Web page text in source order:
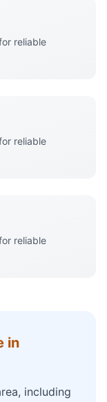
reliable
reliable
reliable
in
including